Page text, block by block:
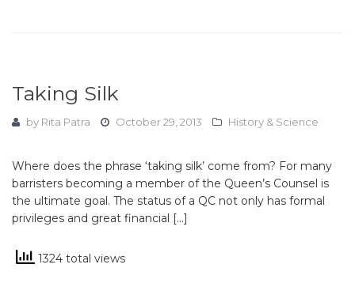
Taking Silk
by Rita Patra October 29, 2013 History & Science
Where does the phrase ‘taking silk’ come from? For many
barristers becoming a member of the Queen’s Counsel is
the ultimate goal. The status of a QC not only has formal
privileges and great financial […]
1324 total views